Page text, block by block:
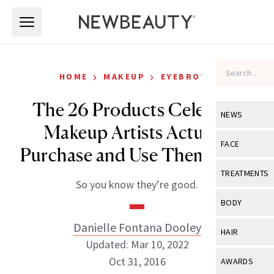
NEWS
View All
Industry &
FACE
View All
Eye Care
TREATMENTS
View All
BODY
View All
HAIR
View All
AWARDS
HOME › MAKEUP › EYEBROWS
The 26 Products Celebrity
Makeup Artists Actually
Purchase and Use Themselves
So you know they’re good.
Danielle Fontana Dooley
Updated: Mar 10, 2022
Oct 31, 2016